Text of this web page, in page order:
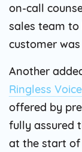
on-call
sales team to
customer
Another
Ringless
offered by
fully assured
at the start of